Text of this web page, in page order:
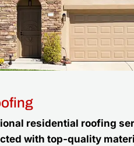
residential roofing
with top-quality